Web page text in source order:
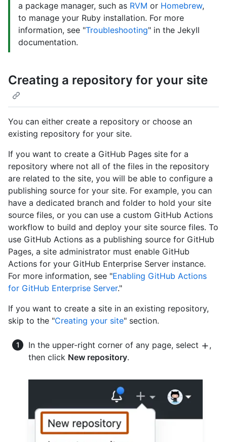
a package manager, such as RVM or Homebrew,
to manage your Ruby installation. For more
information, see "Troubleshooting" in the Jekyll
documentation.
Creating a repository for your site
You can either create a repository or choose an
existing repository for your site.
If you want to create a GitHub Pages site for a
repository where not all of the files in the repository
are related to the site, you will be able to configure a
publishing source for your site. For example, you can
have a dedicated branch and folder to hold your site
source files, or you can use a custom GitHub Actions
workflow to build and deploy your site source files. To
use GitHub Actions as a publishing source for GitHub
Pages, a site administrator must enable GitHub
Actions for your GitHub Enterprise Server instance.
For more information, see "Enabling GitHub Actions
for GitHub Enterprise Server."
If you want to create a site in an existing repository,
skip to the "Creating your site" section.
In the upper-right corner of any page, select
,
then click New repository.